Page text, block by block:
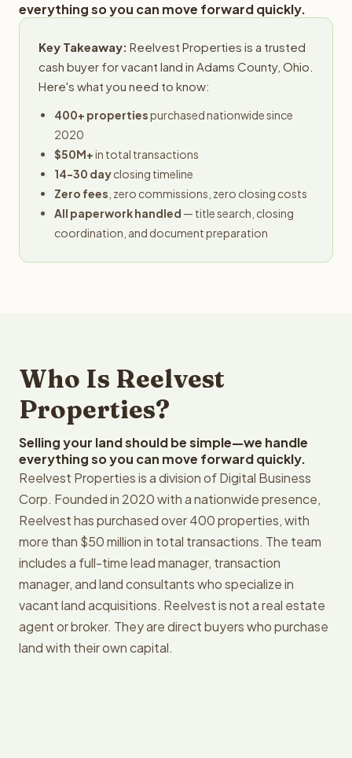
everything so you can move forward quickly.
Key Takeaway: Reelvest Properties is a trusted
cash buyer for vacant land in Adams County, Ohio.
Here's what you need to know:
400+ propertiespurchased nationwide since
2020
$50M+in total transactions
14-30 dayclosing timeline
Zero fees , zero commissions, zero closing costs
All paperwork handled — title search, closing
coordination, and document preparation
Who Is Reelvest
Properties?
Selling your land should be simple—we handle
everything so you can move forward quickly.
Reelvest Properties is a division of Digital Business
Corp. Founded in 2020 with a nationwide presence,
Reelvest has purchased over 400 properties, with
more than $50 million in total transactions. The team
includes a full-time lead manager, transaction
manager, and land consultants who specialize in
vacant land acquisitions. Reelvest is not a real estate
agent or broker. They are direct buyers who purchase
land with their own capital.